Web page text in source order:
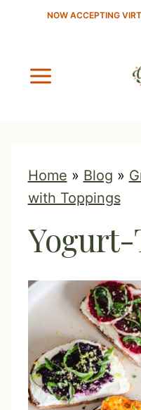
NOW ACCEPTING
Home » Blog »
with Toppings
Yogurt-